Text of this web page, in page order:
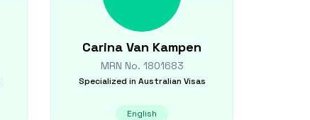
Carina Van Kampen
MRN No. 1801683
Specialized in Australian Visas
English